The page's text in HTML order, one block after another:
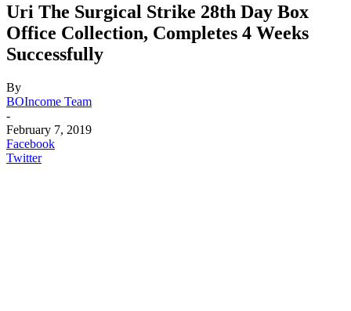
Uri The Surgical Strike 28th Day Box
Office Collection, Completes 4 Weeks
Successfully
By
BOIncome Team
-
February 7, 2019
Facebook
Twitter